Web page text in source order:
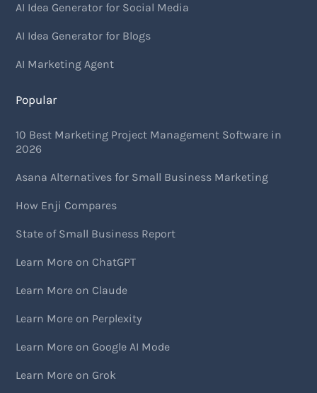
AI Idea Generator for Social Media
AI Idea Generator for Blogs
AI Marketing Agent
Popular
10 Best Marketing Project Management Software in
2026
Asana Alternatives for Small Business Marketing
How Enji Compares
State of Small Business Report
Learn More on ChatGPT
Learn More on Claude
Learn More on Perplexity
Learn More on Google AI Mode
Learn More on Grok